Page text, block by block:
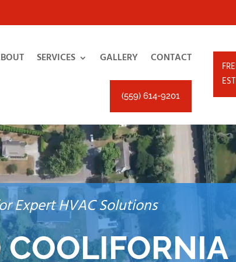
SERVICES GALLERY CONTACT
(559) 614-9201
Expert HVAC Solutions